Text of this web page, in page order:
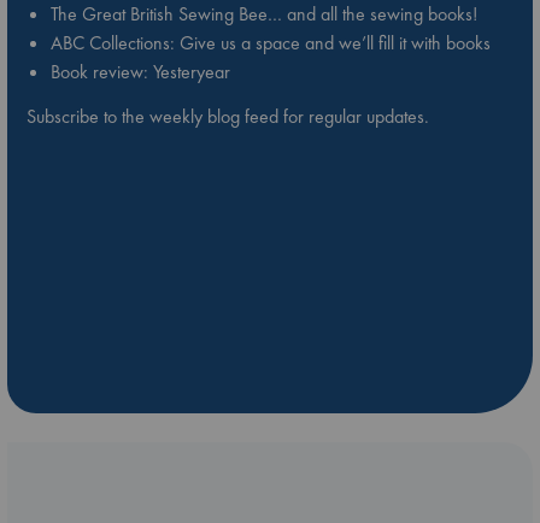
The Great British Sewing Bee… and all the sewing books!
ABC Collections: Give us a space and we’ll fill it with books
Book review: Yesteryear
Subscribe to the weekly blog feed for regular updates.